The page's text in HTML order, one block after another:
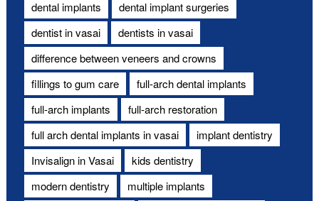
dental implants
dental implant surgeries
dentist in vasai
dentists in vasai
difference between veneers and crowns
fillings to gum care
full-arch dental implants
full-arch implants
full-arch restoration
full arch dental implants in vasai
implant dentistry
Invisalign in Vasai
kids dentistry
modern dentistry
multiple implants